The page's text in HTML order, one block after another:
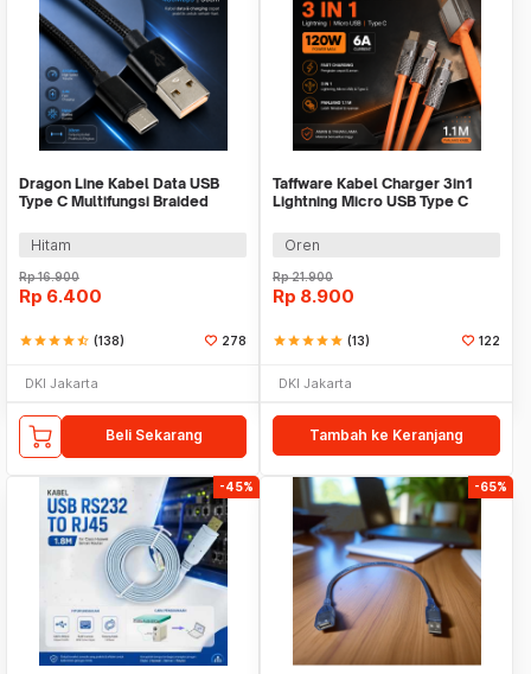
Dragon Line Kabel Data USB
Type C Multifungsi Braided
Hitam
Rp16.900
Rp 6.400
starstarstarstarstar_half (138) 278
DKI Jakarta
Beli Sekarang
Taffware Kabel Charger 3in1
Lightning Micro USB Type C
Oren
Rp21.900
Rp 8.900
starstarstarstarstar (13) 122
DKI Jakarta
Tambah ke Keranjang
-45% -65%